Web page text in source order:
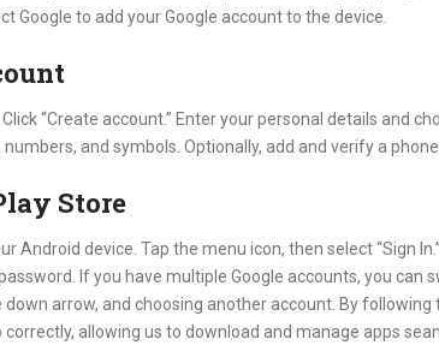
Google to add your Google account to the device.
“Create account.” Enter your personal details and
and symbols. Optionally, add and verify a
Store
Android device. Tap the menu icon, then select “Sign In.”
If you have multiple Google accounts, you can
arrow, and choosing another account. By following
allowing us to download and manage apps